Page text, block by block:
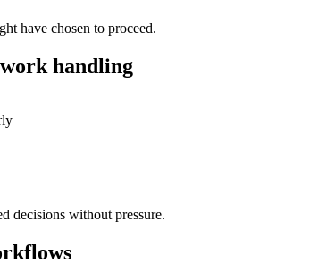
have chosen to proceed.
handling
decisions without pressure.